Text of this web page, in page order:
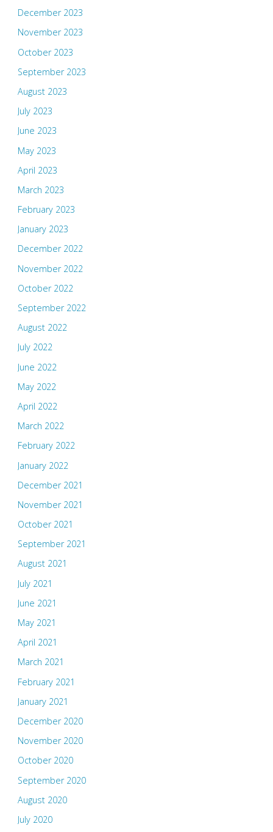
December 2023
November 2023
October 2023
September 2023
August 2023
July 2023
June 2023
May 2023
April 2023
March 2023
February 2023
January 2023
December 2022
November 2022
October 2022
September 2022
August 2022
July 2022
June 2022
May 2022
April 2022
March 2022
February 2022
January 2022
December 2021
November 2021
October 2021
September 2021
August 2021
July 2021
June 2021
May 2021
April 2021
March 2021
February 2021
January 2021
December 2020
November 2020
October 2020
September 2020
August 2020
July 2020